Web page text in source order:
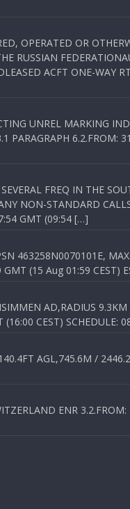
OPERATED OR
RUSSIAN
ACFT ONE-WAY
UNREL MARKING
PARAGRAPH 6.2.FROM:
FREQ IN THE
NON-STANDARD
GMT (09:54 […]
463258N0070101E,
(15 Aug 01:59 CEST)
AD,RADIUS
CEST) SCHEDULE:
AGL,745.6M /
ENR